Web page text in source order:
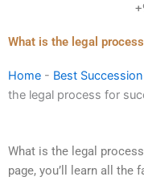
What is the legal
Home - Best
the legal process for
What is the legal
page, you’ll learn all